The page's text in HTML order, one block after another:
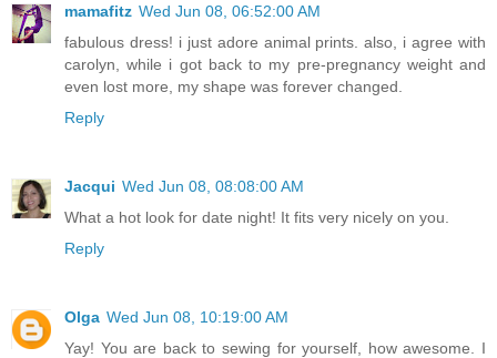
mamafitz Wed Jun 08, 06:52:00 AM
fabulous dress! i just adore animal prints. also, i agree with
carolyn, while i got back to my pre-pregnancy weight and
even lost more, my shape was forever changed.
Reply
Jacqui Wed Jun 08, 08:08:00 AM
What a hot look for date night! It fits very nicely on you.
Reply
Olga Wed Jun 08, 10:19:00 AM
Yay! You are back to sewing for yourself, how awesome. I